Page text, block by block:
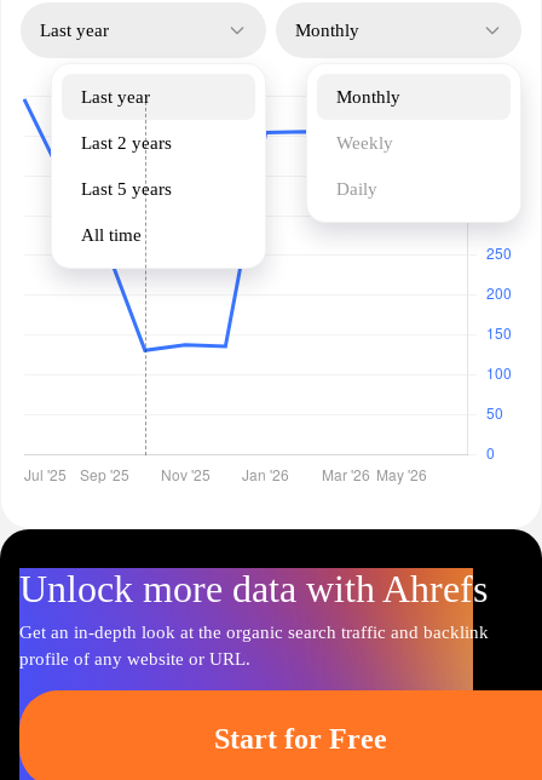
Last year
Last year
Last 2 years
Last 5 years
All time
Monthly
Monthly
Weekly
Daily
Unlock more data with Ahrefs
Get an in-depth look at the organic search traffic and backlink
profile of any website or URL.
Start for Free